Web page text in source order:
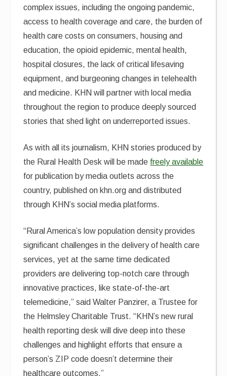
complex issues, including the ongoing pandemic,
access to health coverage and care, the burden of
health care costs on consumers, housing and
education, the opioid epidemic, mental health,
hospital closures, the lack of critical lifesaving
equipment, and burgeoning changes in telehealth
and medicine. KHN will partner with local media
throughout the region to produce deeply sourced
stories that shed light on underreported issues.
As with all its journalism, KHN stories produced by
the Rural Health Desk will be made freely available
for publication by media outlets across the
country, published on khn.org and distributed
through KHN’s social media platforms.
“Rural America’s low population density provides
significant challenges in the delivery of health care
services, yet at the same time dedicated
providers are delivering top-notch care through
innovative practices, like state-of-the-art
telemedicine,” said Walter Panzirer, a Trustee for
the Helmsley Charitable Trust. “KHN’s new rural
health reporting desk will dive deep into these
challenges and highlight efforts that ensure a
person’s ZIP code doesn’t determine their
healthcare outcomes.”